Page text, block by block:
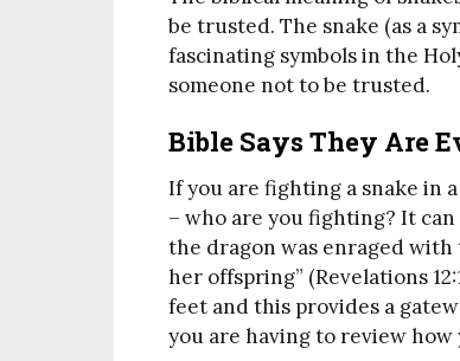
be trusted. The snake (as a
fascinating symbols in the
someone not to be trusted.
Bible Says They Are
If you are fighting a snake in
– who are you fighting? It
the dragon was enraged
her offspring” (Revelations
feet and this provides a
you are having to review